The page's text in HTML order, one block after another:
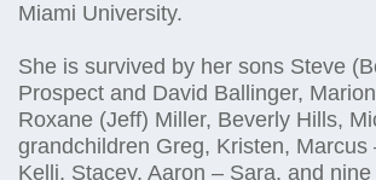
Miami University.
She is survived by her sons Steve
Prospect and David Ballinger,
Roxane (Jeff) Miller, Beverly Hills,
grandchildren Greg, Kristen, Marcus
Kelli, Stacey, Aaron – Sara, and